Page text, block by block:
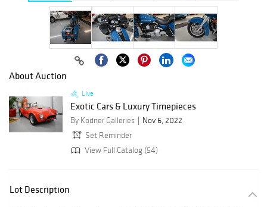
About Auction
Live
Exotic Cars & Luxury Timepieces
By Kodner Galleries
Nov 6, 2022
Set Reminder
View Full Catalog (54)
Lot Description